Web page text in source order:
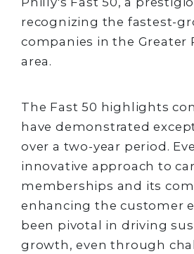
recognizing the fastest-
companies in the Greater
area.
The Fast 50 highlights
have demonstrated
over a two-year period.
innovative approach to
memberships and its
enhancing the customer
been pivotal in driving
growth, even through